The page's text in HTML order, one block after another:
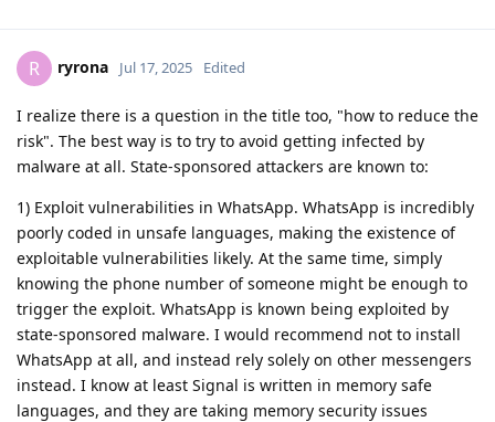
R ryrona Jul 17, 2025 Edited
I realize there is a question in the title too, "how to reduce the
risk". The best way is to try to avoid getting infected by
malware at all. State-sponsored attackers are known to:
1) Exploit vulnerabilities in WhatsApp. WhatsApp is incredibly
poorly coded in unsafe languages, making the existence of
exploitable vulnerabilities likely. At the same time, simply
knowing the phone number of someone might be enough to
trigger the exploit. WhatsApp is known being exploited by
state-sponsored malware. I would recommend not to install
WhatsApp at all, and instead rely solely on other messengers
instead. I know at least Signal is written in memory safe
languages, and they are taking memory security issues